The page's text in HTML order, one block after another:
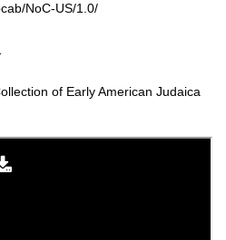
NoC-US/1.0/
of Early American Judaica